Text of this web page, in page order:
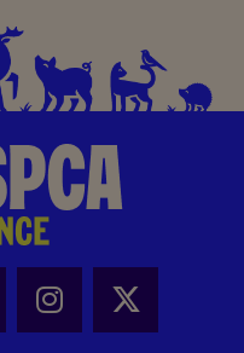
this page
Share this page
- Share
Instagram -
X -